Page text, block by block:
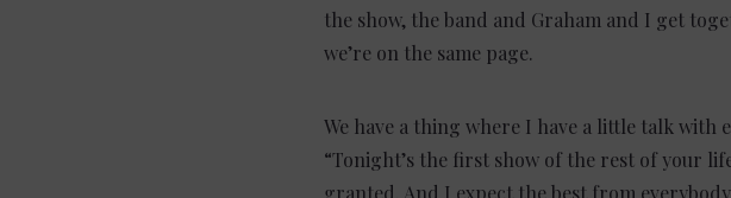
the show, the band and Graham and I get
we’re on the same page.
We have a thing where I have a little talk with
“Tonight’s the first show of the rest of your
granted. And I expect the best from